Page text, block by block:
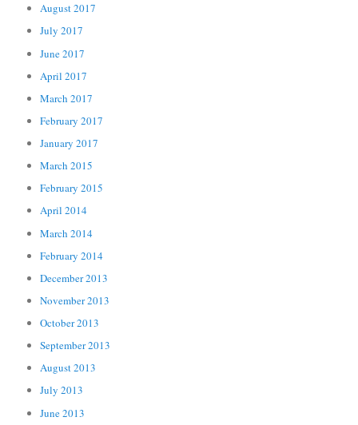
August 2017
July 2017
June 2017
April 2017
March 2017
February 2017
January 2017
March 2015
February 2015
April 2014
March 2014
February 2014
December 2013
November 2013
October 2013
September 2013
August 2013
July 2013
June 2013